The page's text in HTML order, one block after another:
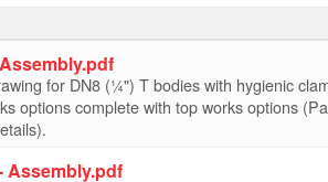
for DN8 (¼") T bodies with hygienic
options complete with top works options
Assembly.pdf